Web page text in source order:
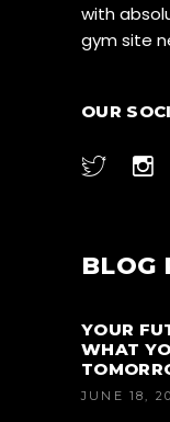
with
gym site
OUR
BLOG
YOUR
WHAT
JUNE 18,